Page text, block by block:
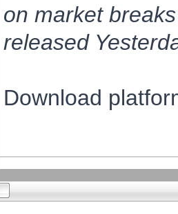
on market
released
Download